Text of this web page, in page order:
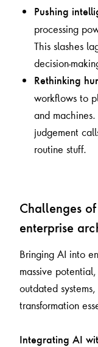
Pushing
processing
This slashes
decision-
Rethinking
workflows to
and
judgement
routine stuff.
Challenges
enterprise
Bringing AI into
massive
outdated
transformation
Integrating AI